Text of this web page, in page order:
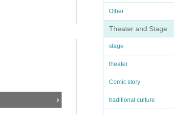
Other
Theater and Stage
stage
theater
Comic story
traditional culture